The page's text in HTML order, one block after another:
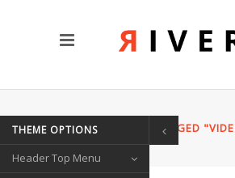
CUSTOM
Clients
HOME POSTS TAGGED
THEME OPTIONS
Header Top Menu